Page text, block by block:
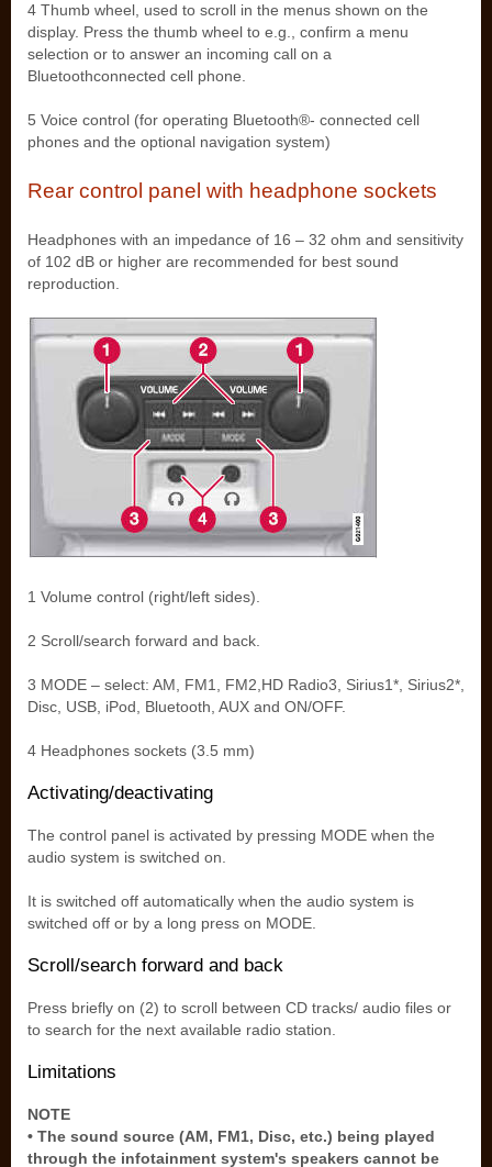
4 Thumb wheel, used to scroll in the menus shown on the
display. Press the thumb wheel to e.g., confirm a menu
selection or to answer an incoming call on a
Bluetoothconnected cell phone.
5 Voice control (for operating Bluetooth®- connected cell
phones and the optional navigation system)
Rear control panel with headphone sockets
Headphones with an impedance of 16 – 32 ohm and sensitivity
of 102 dB or higher are recommended for best sound
reproduction.
1 Volume control (right/left sides).
2 Scroll/search forward and back.
3 MODE – select: AM, FM1, FM2,HD Radio3, Sirius1*, Sirius2*,
Disc, USB, iPod, Bluetooth, AUX and ON/OFF.
4 Headphones sockets (3.5 mm)
Activating/deactivating
The control panel is activated by pressing MODE when the
audio system is switched on.
It is switched off automatically when the audio system is
switched off or by a long press on MODE.
Scroll/search forward and back
Press briefly on (2) to scroll between CD tracks/ audio files or
to search for the next available radio station.
Limitations
NOTE
• The sound source (AM, FM1, Disc, etc.) being played
through the infotainment system's speakers cannot be